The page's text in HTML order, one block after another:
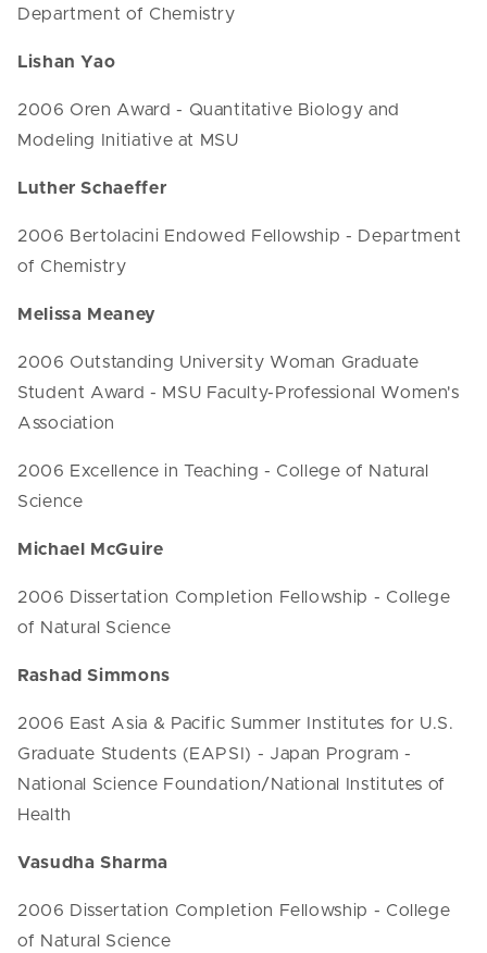
Department of Chemistry
Lishan Yao
2006 Oren Award - Quantitative Biology and
Modeling Initiative at MSU
Luther Schaeffer
2006 Bertolacini Endowed Fellowship - Department
of Chemistry
Melissa Meaney
2006 Outstanding University Woman Graduate
Student Award - MSU Faculty-Professional Women's
Association
2006 Excellence in Teaching - College of Natural
Science
Michael McGuire
2006 Dissertation Completion Fellowship - College
of Natural Science
Rashad Simmons
2006 East Asia & Pacific Summer Institutes for U.S.
Graduate Students (EAPSI) - Japan Program -
National Science Foundation/National Institutes of
Health
Vasudha Sharma
2006 Dissertation Completion Fellowship - College
of Natural Science